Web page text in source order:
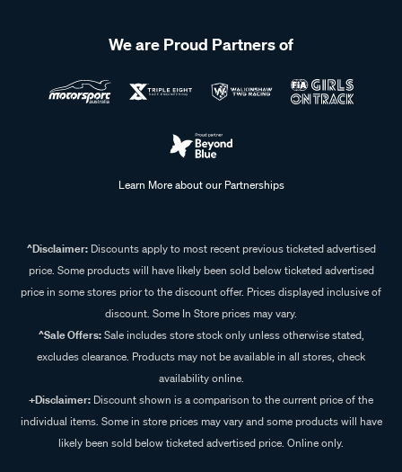
We are Proud Partners of
Learn More about our Partnerships
^Disclaimer:Discounts apply to most recent previous ticketed advertised
price. Some products will have likely been sold below ticketed advertised
price in some stores prior to the discount offer. Prices displayed inclusive of
discount. Some In Store prices may vary.
^Sale Offers:Sale includes store stock only unless otherwise stated,
excludes clearance. Products may not be available in all stores, check
availability online.
+Disclaimer: Discount shown is a comparison to the current price of the
individual items. Some in store prices may vary and some products will have
likely been sold below ticketed advertised price. Online only.